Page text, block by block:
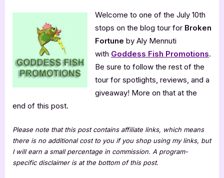
Welcome to one of the July 10th
stops on the blog tour for Broken
Fortune by Aly Mennuti
with Goddess Fish Promotions.
Be sure to follow the rest of the
tour for spotlights, reviews, and a
giveaway! More on that at the
end of this post.
Please note that this post contains affiliate links, which means
there is no additional cost to you if you shop using my links, but
I will earn a small percentage in commission. A program-
specific disclaimer is at the bottom of this post.